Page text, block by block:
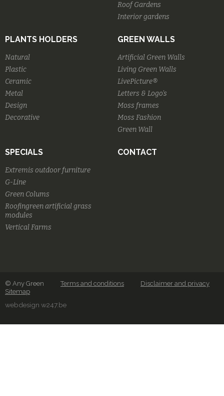
Roof Gardens
Interior gardens
PLANTS HOLDERS
Natural
Plastic
Ceramic
Metal
Design
Decorative
GREEN WALLS
Artificial Green Walls
Living Green Walls
LivePicture®
Letters & Logo's
Moss frames
Moss Fashion
Green Wall
SPECIALS
Extremis outdoor furniture
G-Line
Green Colums
Roofingreen artificial grass
modules
Vertical Farms
CONTACT
© Any Green Terms and conditions
Disclaimer and privacy
Sitemap
webdesign w247.be